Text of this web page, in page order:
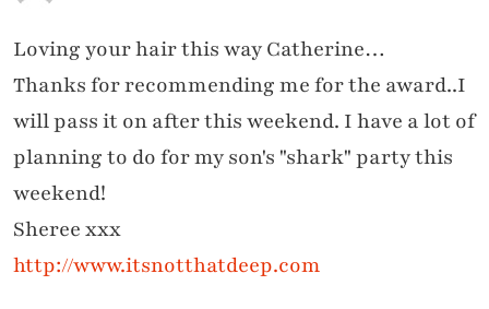
Loving your hair this way Catherine…
Thanks for recommending me for the award..I
will pass it on after this weekend. I have a lot of
planning to do for my son's "shark" party this
weekend!
Sheree xxx
http://www.itsnotthatdeep.com